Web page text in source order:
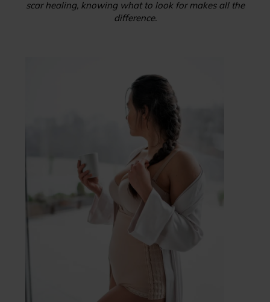
scar healing, knowing what to look for makes all the
difference.